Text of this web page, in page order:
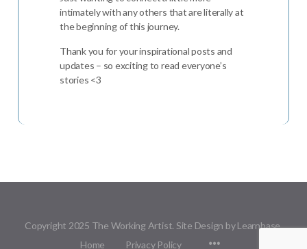
intimately with any others that are literally at
the beginning of this journey.
Thank you for your inspirational posts and
updates – so exciting to read everyone’s
stories <3
Copyright 2025 The Working Artist. Site Design by Learnbase.
Home
Privacy Policy